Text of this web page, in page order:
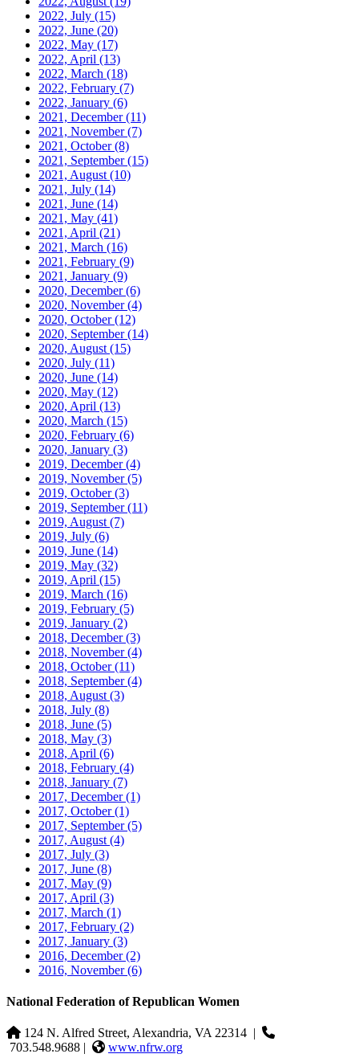
2022, July (15)
2022, June (20)
2022, May (17)
2022, April (13)
2022, March (18)
2022, February (7)
2022, January (6)
2021, December(11)
2021, November(7)
2021, October(8)
2021, September(15)
2021, August (10)
2021, July (14)
2021, June (14)
2021, May (41)
2021, April (21)
2021, March (16)
2021, February (9)
2021, January (9)
2020, December(6)
2020, November(4)
2020, October(12)
2020, September(14)
2020, August (15)
2020, July (11)
2020, June (14)
2020, May (12)
2020, April (13)
2020, March (15)
2020, February (6)
2020, January (3)
2019, December(4)
2019, November(5)
2019, October(3)
2019, September(11)
2019, August (7)
2019, July (6)
2019, June (14)
2019, May (32)
2019, April (15)
2019, March (16)
2019, February (5)
2019, January (2)
2018, December(3)
2018, November(4)
2018, October(11)
2018, September(4)
2018, August (3)
2018, July (8)
2018, June (5)
2018, May (3)
2018, April (6)
2018, February (4)
2018, January (7)
2017, December(1)
2017, October(1)
2017, September(5)
2017, August (4)
2017, July (3)
2017, June (8)
2017, May (9)
2017, April (3)
2017, March (1)
2017, February (2)
2017, January (3)
2016, December(2)
2016, November(6)
National Federation of Republican Women
124 N. Alfred Street, Alexandria, VA 22314 |
703.548.9688 |
www.nfrw.org